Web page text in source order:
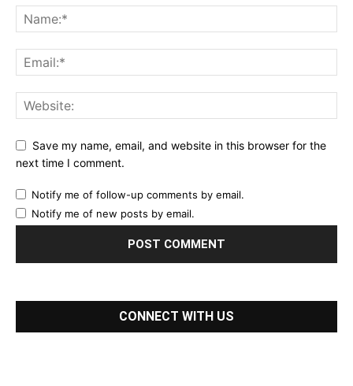
Save my name, email, and website in this browser for the
next time I comment.
Notify me of follow-up comments by email.
Notify me of new posts by email.
CONNECT WITH US